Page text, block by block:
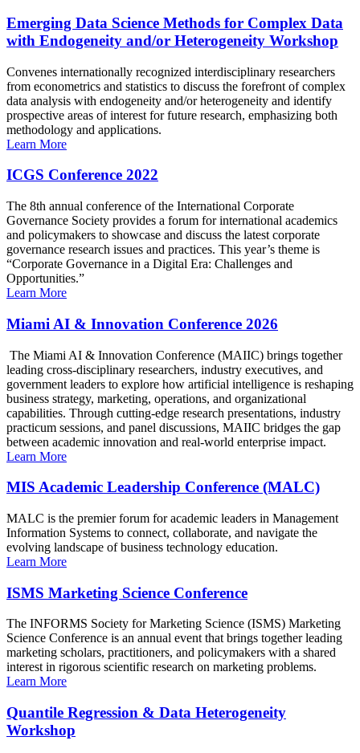
Emerging Data Science Methods for Complex Data
with Endogeneity and/or Heterogeneity Workshop
Convenes internationally recognized interdisciplinary researchers
from econometrics and statistics to discuss the forefront of complex
data analysis with endogeneity and/or heterogeneity and identify
prospective areas of interest for future research, emphasizing both
methodology and applications.
Learn More
ICGS Conference 2022
The 8th annual conference of the International Corporate
Governance Society provides a forum for international academics
and policymakers to showcase and discuss the latest corporate
governance research issues and practices. This year’s theme is
“Corporate Governance in a Digital Era: Challenges and
Opportunities.”
Learn More
Miami AI & Innovation Conference 2026
The Miami AI & Innovation Conference (MAIIC) brings together
leading cross-disciplinary researchers, industry executives, and
government leaders to explore how artificial intelligence is reshaping
business strategy, marketing, operations, and organizational
capabilities. Through cutting-edge research presentations, industry
practicum sessions, and panel discussions, MAIIC bridges the gap
between academic innovation and real-world enterprise impact.
Learn More
MIS Academic Leadership Conference (MALC)
MALC is the premier forum for academic leaders in Management
Information Systems to connect, collaborate, and navigate the
evolving landscape of business technology education.
Learn More
ISMS Marketing Science Conference
The INFORMS Society for Marketing Science (ISMS) Marketing
Science Conference is an annual event that brings together leading
marketing scholars, practitioners, and policymakers with a shared
interest in rigorous scientific research on marketing problems.
Learn More
Quantile Regression & Data Heterogeneity
Workshop